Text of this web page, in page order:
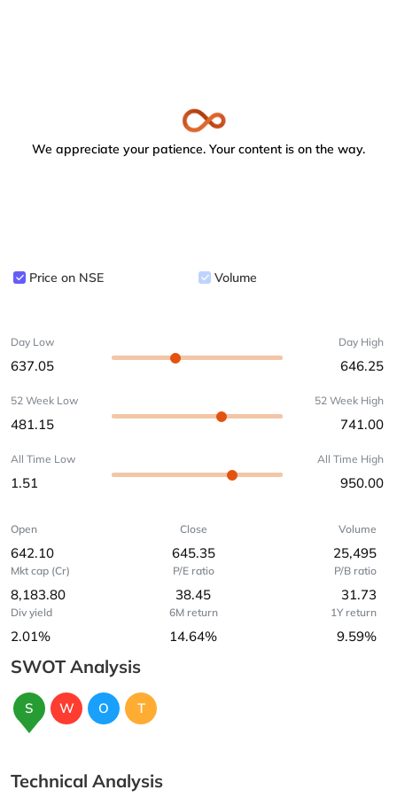
We appreciate your patience. Your content is on the way.
Price on NSE Volume
Day Low
637.05
Day High
646.25
52 Week Low
481.15
52 Week High
741.00
All Time Low
1.51
All Time High
950.00
Open
642.10
Close
645.35
Volume
25,495
Mkt cap (Cr)
8,183.80
P/E ratio
38.45
P/B ratio
31.73
Div yield
2.01%
6M return
14.64%
1Y return
9.59%
SWOT Analysis
S W O T
Technical Analysis